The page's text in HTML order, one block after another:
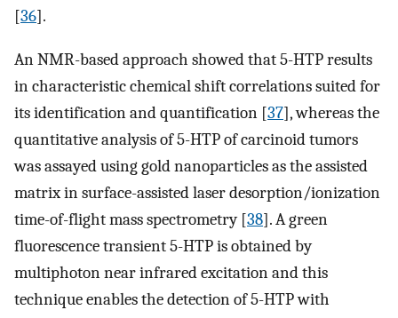
[36].
An NMR-based approach showed that 5-HTP results
in characteristic chemical shift correlations suited for
its identification and quantification [37], whereas the
quantitative analysis of 5-HTP of carcinoid tumors
was assayed using gold nanoparticles as the assisted
matrix in surface-assisted laser desorption/ionization
time-of-flight mass spectrometry [38]. A green
fluorescence transient 5-HTP is obtained by
multiphoton near infrared excitation and this
technique enables the detection of 5-HTP with